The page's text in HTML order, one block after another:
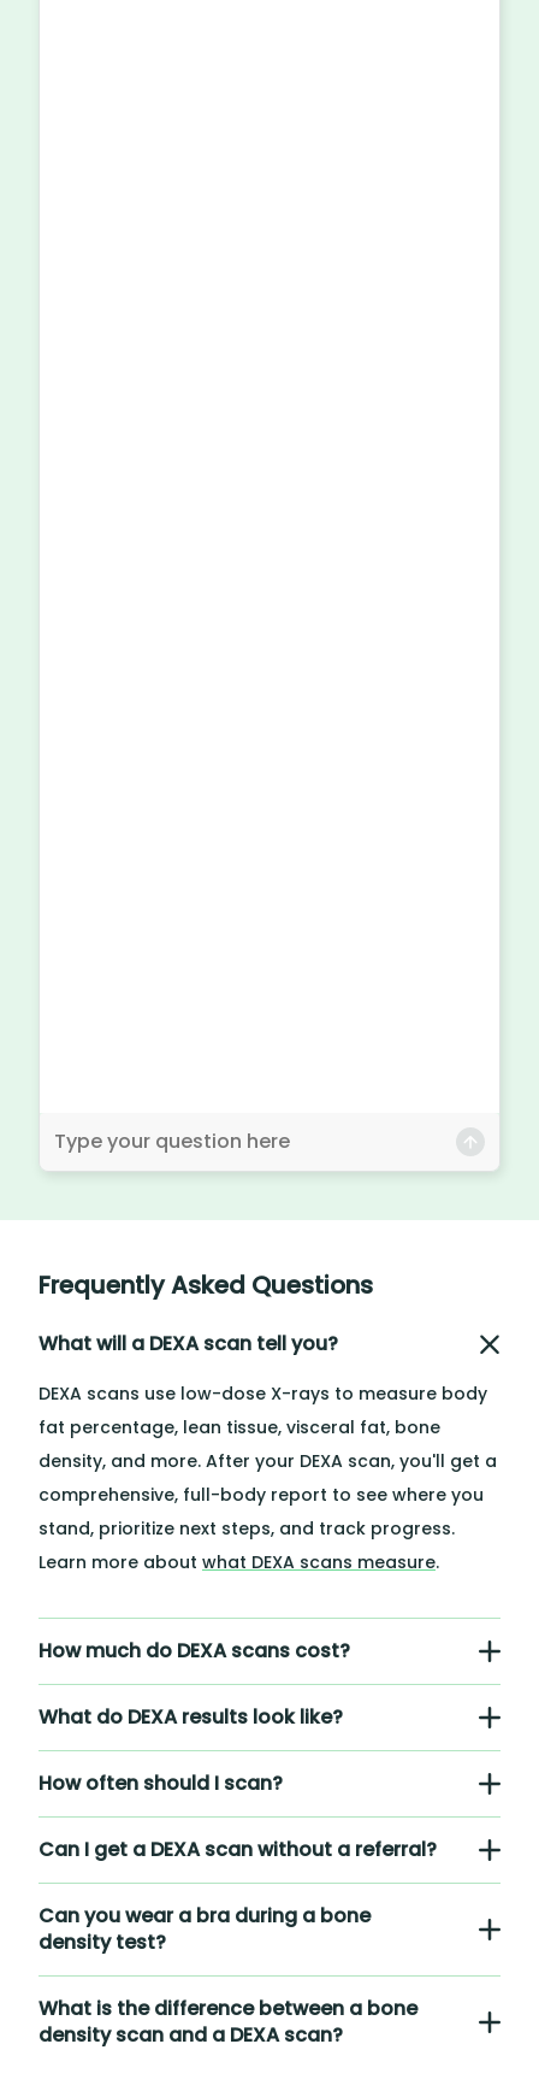
Frequently Asked Questions
What will a DEXA scan tell you?
DEXA scans use low-dose X-rays to measure body
fat percentage, lean tissue, visceral fat, bone
density, and more. After your DEXA scan, you'll get a
comprehensive, full-body report to see where you
stand, prioritize next steps, and track progress.
Learn more about what DEXA scans measure.
How much do DEXA scans cost?
What do DEXA results look like?
How often should I scan?
Can I get a DEXA scan without a referral?
Can you wear a bra during a bone
density test?
What is the difference between a bone
density scan and a DEXA scan?